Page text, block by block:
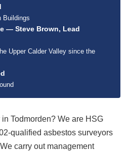
Buildings
— Steve Brown, Lead
Upper Calder Valley since the
Todmorden? We are HSG
qualified asbestos surveyors
carry out management